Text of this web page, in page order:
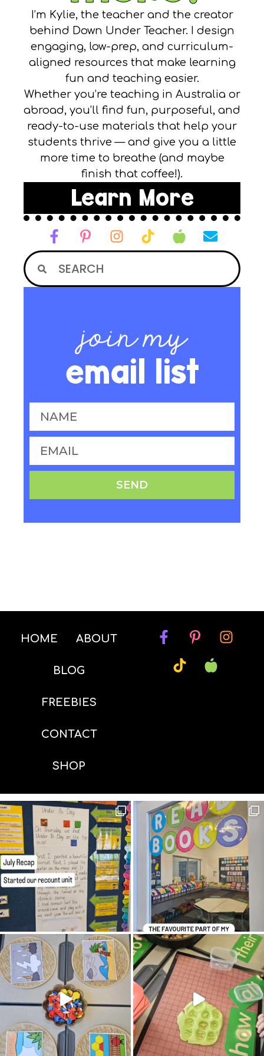
I’m Kylie, the teacher and the creator
behind Down Under Teacher. I design
engaging, low-prep, and curriculum-
aligned resources that make learning
fun and teaching easier.
Whether you’re teaching in Australia or
abroad, you’ll find fun, purposeful, and
ready-to-use materials that help your
students thrive — and give you a little
more time to breathe (and maybe
finish that coffee!).
Learn More
join my
email list
SEND
HOME ABOUT
BLOG
FREEBIES
CONTACT
SHOP